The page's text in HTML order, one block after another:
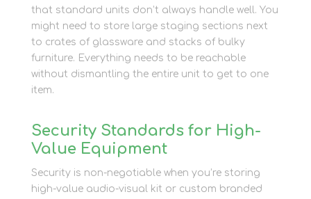
that standard units don’t always handle well. You
might need to store large staging sections next
to crates of glassware and stacks of bulky
furniture. Everything needs to be reachable
without dismantling the entire unit to get to one
item.
Security Standards for High-
Value Equipment
Security is non-negotiable when you’re storing
high-value audio-visual kit or custom branded